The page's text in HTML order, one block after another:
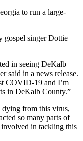
to run a large-
gospel singer Dottie
in seeing DeKalb
said in a news release.
COVID-19 and I’m
in DeKalb County.”
dying from this virus,
so many parts of
involved in tackling this